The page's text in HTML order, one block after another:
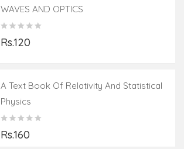
WAVES AND OPTICS
Rs.120
A Text Book Of Relativity And Statistical
Physics
Rs.160